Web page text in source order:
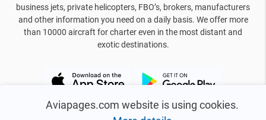
Aviapages.com website is using cookies.
business jets, private helicopters, FBO’s, brokers, manufacturers
and other information you need on a daily basis. We offer more
than 10000 aircraft for charter even in the most distant and
exotic destinations.